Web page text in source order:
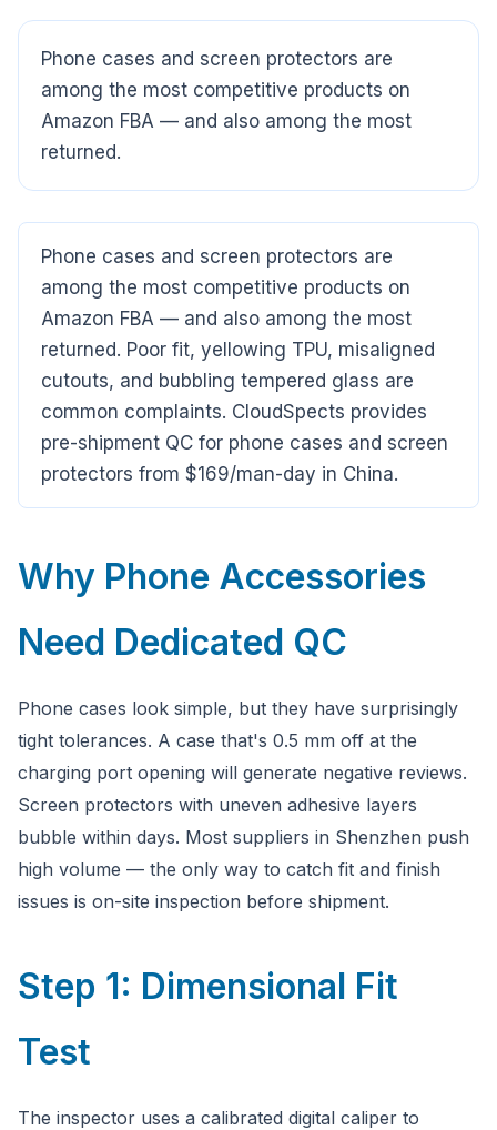
Phone cases and screen protectors are
among the most competitive products on
Amazon FBA — and also among the most
returned.
Phone cases and screen protectors are
among the most competitive products on
Amazon FBA — and also among the most
returned. Poor fit, yellowing TPU, misaligned
cutouts, and bubbling tempered glass are
common complaints. CloudSpects provides
pre-shipment QC for phone cases and screen
protectors from $169/man-day in China.
Why Phone Accessories
Need Dedicated QC
Phone cases look simple, but they have surprisingly
tight tolerances. A case that's 0.5 mm off at the
charging port opening will generate negative reviews.
Screen protectors with uneven adhesive layers
bubble within days. Most suppliers in Shenzhen push
high volume — the only way to catch fit and finish
issues is on-site inspection before shipment.
Step 1: Dimensional Fit
Test
The inspector uses a calibrated digital caliper to
you have questions about FBA or pre-shipment QC.
Ask a question